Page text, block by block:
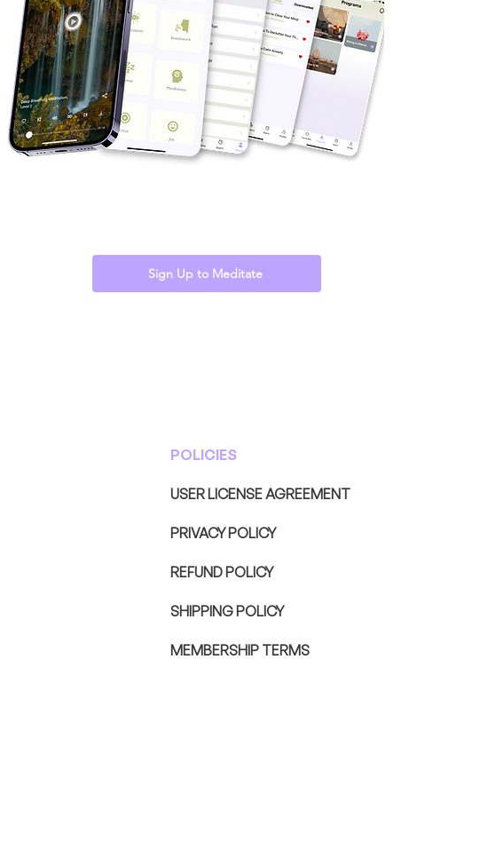
Sign Up to Meditate
POLICIES
USER LICENSE AGREEMENT
PRIVACY POLICY
REFUND POLICY
SHIPPING POLICY
MEMBERSHIP TERMS